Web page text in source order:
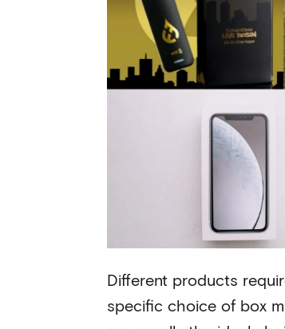
Different products
specific choice of box